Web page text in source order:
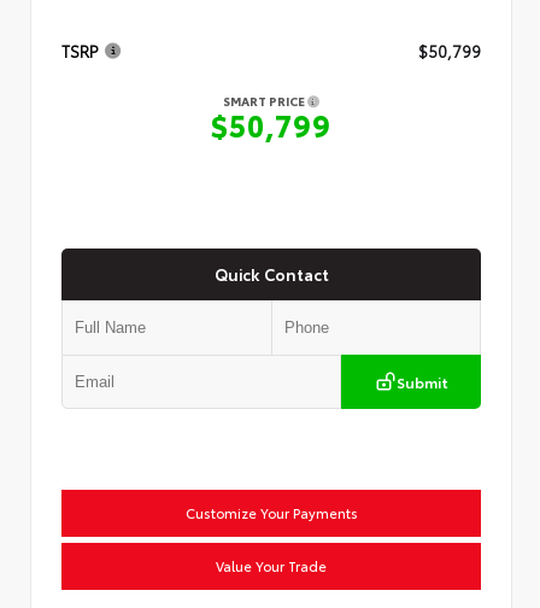
TSRP $50,799
SMART PRICE
$50,799
Quick Contact
Submit
Customize Your Payments
Value Your Trade